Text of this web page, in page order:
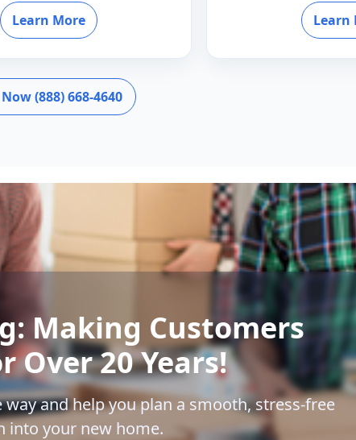
Learn More Learn
(888) 668-4640
Making Customers
Over 20 Years!
way and help you plan a smooth, stress-free
into your new home.